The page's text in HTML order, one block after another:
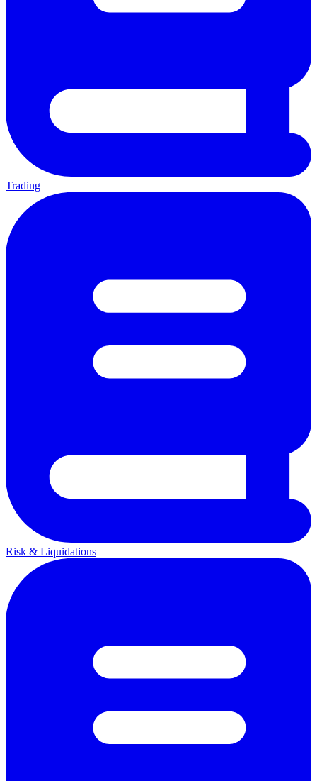
Trading
Risk & Liquidations